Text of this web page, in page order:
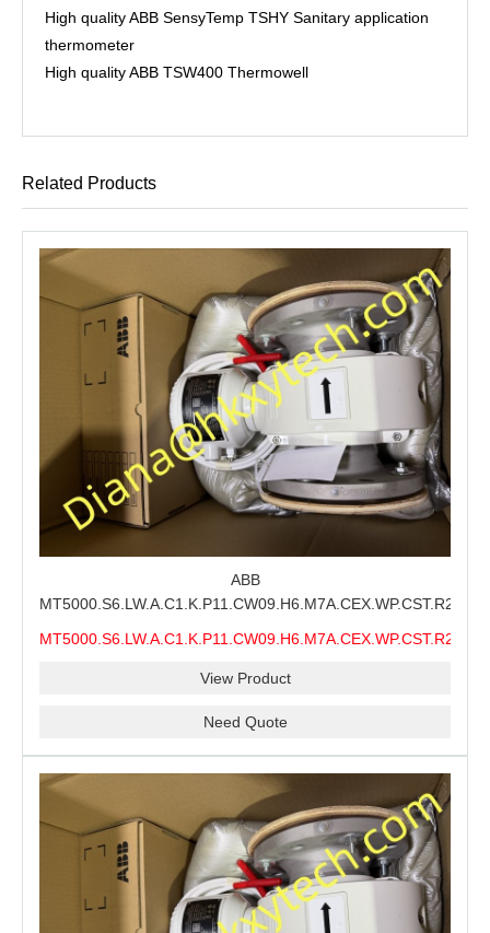
High quality ABB SensyTemp TSHY Sanitary application
thermometer
High quality ABB TSW400 Thermowell
Related Products
ABB
MT5000.S6.LW.A.C1.K.P11.CW09.H6.M7A.CEX.WP.CST.R21.S6-
Industrial Buyer Confirmation
MT5000.S6.LW.A.C1.K.P11.CW09.H6.M7A.CEX.WP.CST.R21.S6-
View Product
Need Quote